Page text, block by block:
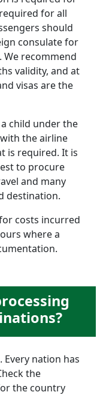
for all
should
consulate for
recommend
validity, and at
visas are the
child under the
the airline
is required. It is
to procure
and many
destination.
costs incurred
where a
Every nation has
the
the country